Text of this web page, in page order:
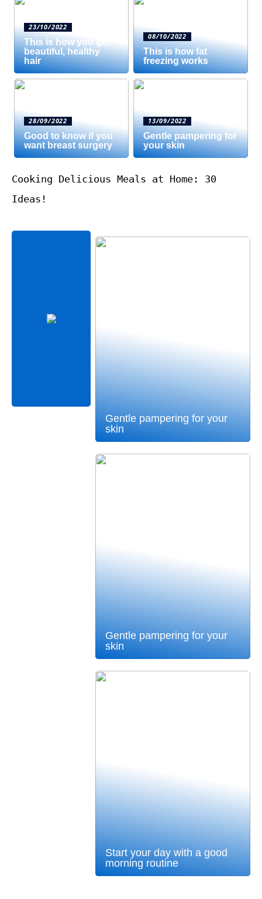
23/10/2022
This is how you get
beautiful, healthy
hair
08/10/2022
This is how fat
freezing works
28/09/2022
Good to know if you
want breast surgery
13/09/2022
Gentle pampering for
your skin
Cooking Delicious Meals at Home: 30
Ideas!
Gentle pampering for your
skin
Gentle pampering for your
skin
Start your day with a good
morning routine